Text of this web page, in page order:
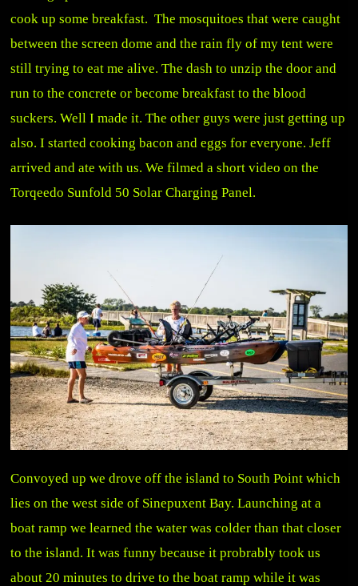
cook up some breakfast. The mosquitoes that were caught
between the screen dome and the rain fly of my tent were
still trying to eat me alive. The dash to unzip the door and
run to the concrete or become breakfast to the blood
suckers. Well I made it. The other guys were just getting up
also. I started cooking bacon and eggs for everyone. Jeff
arrived and ate with us. We filmed a short video on the
Torqeedo Sunfold 50 Solar Charging Panel.
Convoyed up we drove off the island to South Point which
lies on the west side of Sinepuxent Bay. Launching at a
boat ramp we learned the water was colder than that closer
to the island. It was funny because it probrably took us
about 20 minutes to drive to the boat ramp while it was